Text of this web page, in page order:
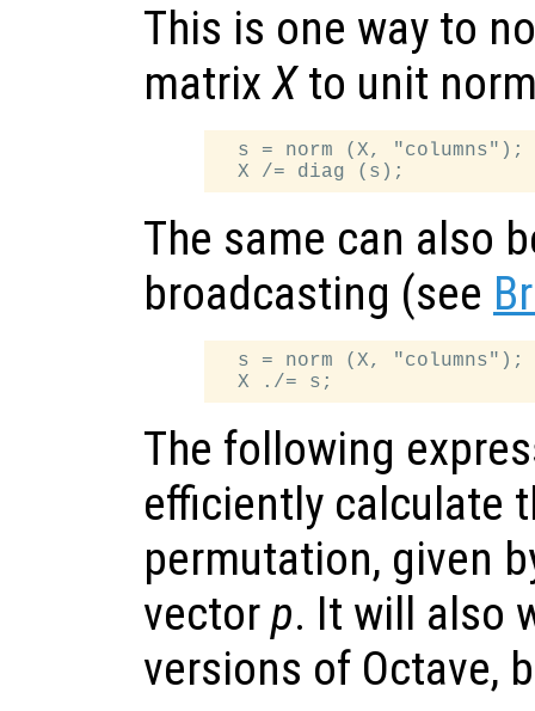
This is one way to
matrixXto unit
  s = norm (X, "columns");
The same can also
broadcasting (see
  s = norm (X, "columns");
The following
efficiently calculate
permutation, given
vectorp. It will also
versions of Octave,